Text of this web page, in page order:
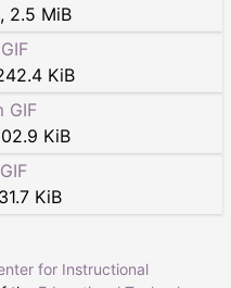
, 2.5 MiB
KiB
GIF
KiB
31.7 KiB
for Instructional